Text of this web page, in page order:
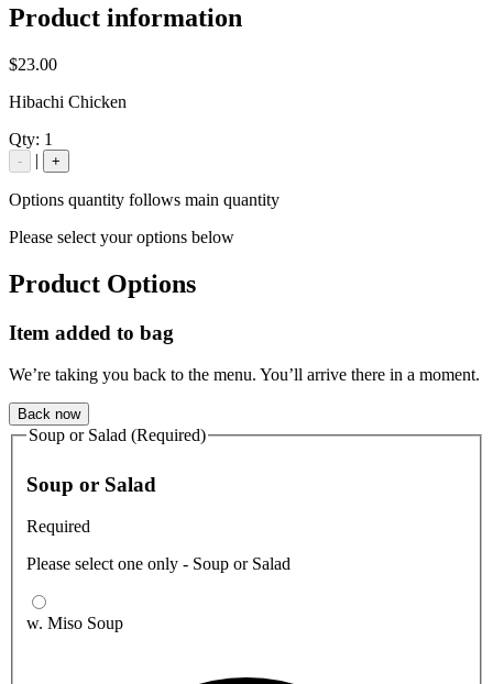
Product information
$23.00
Hibachi Chicken
Qty: 1
- | +
Options quantity follows main quantity
Please select your options below
Product Options
Item added to bag
We’re taking you back to the menu. You’ll arrive there in a moment.
Back now
Soup or Salad (Required)
Soup or Salad
Required
Please select one only - Soup or Salad
w. Miso Soup